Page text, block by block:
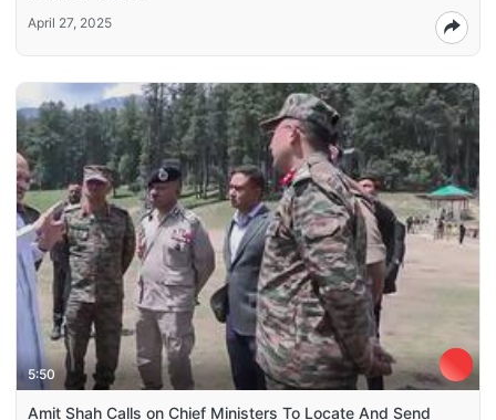
April 27, 2025
5:50
Amit Shah Calls on Chief Ministers To Locate And Send